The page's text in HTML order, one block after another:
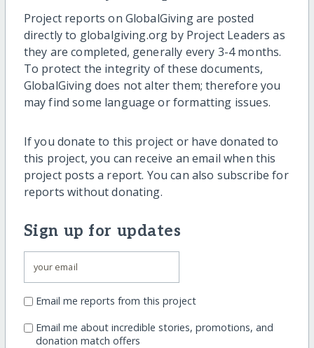
Project reports on GlobalGiving are posted
directly to globalgiving.org by Project Leaders as
they are completed, generally every 3-4 months.
To protect the integrity of these documents,
GlobalGiving does not alter them; therefore you
may find some language or formatting issues.
If you donate to this project or have donated to
this project, you can receive an email when this
project posts a report. You can also subscribe for
reports without donating.
Sign up for updates
Email me reports from this project
Email me about incredible stories, promotions, and
donation match offers